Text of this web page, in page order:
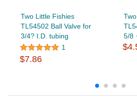
Two Little Fishies
TL54502 Ball Valve for
3/4? I.D. tubing
1
$7.86
5/8